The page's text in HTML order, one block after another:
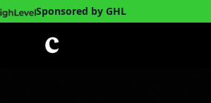
Sponsored by GHL